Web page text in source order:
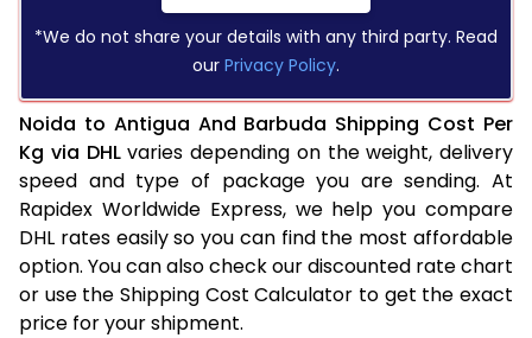
*We do not share your details with any third party. Read
our Privacy Policy.
Noida to Antigua And Barbuda Shipping Cost Per
Kg via DHLvaries depending on the weight, delivery
speed and type of package you are sending. At
Rapidex Worldwide Express, we help you compare
DHL rates easily so you can find the most affordable
option. You can also check our discounted rate chart
or use the Shipping Cost Calculator to get the exact
price for your shipment.